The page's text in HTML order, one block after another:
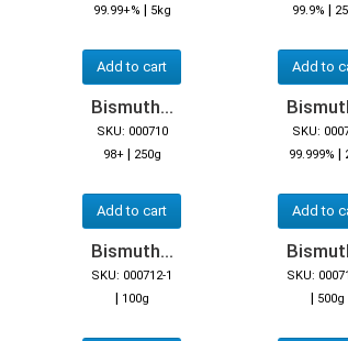
99.99+% | 5kg
Add to cart
99.9% |
Add to
Bismuth...
SKU: 000710
98+| 250g
Add to cart
SKU:
99.999% |
Add to
Bismuth...
SKU: 000712-1
| 100g
SKU:
| 500g